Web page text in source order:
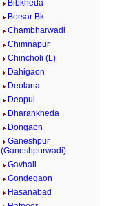
Bibkheda
Borsar Bk.
Chambharwadi
Chimnapur
Chincholi (L)
Dahigaon
Deolana
Deopul
Dharankheda
Dongaon
Ganeshpur
(Ganeshpurwadi)
Gavhali
Gondegaon
Hasanabad